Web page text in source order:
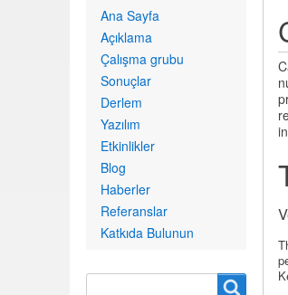
Primary
links
Ana Sayfa
Açıklama
Çalışma grubu
Sonuçlar
Derlem
Yazılım
Etkinlikler
Blog
Haberler
Referanslar
Katkıda Bulunun